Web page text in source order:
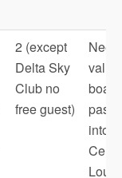
2 (except
Delta Sky
Club no
free guest)
valid
pass
into